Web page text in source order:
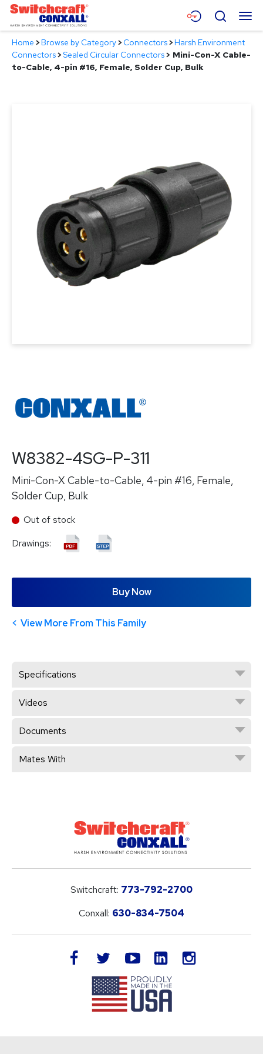
Skip
Main
Content
Menu
Products
Search
Home >Browse by Category>Connectors>Harsh Environment
Connectors>Sealed Circular Connectors> Mini-Con-X Cable-
to-Cable, 4-pin #16, Female, Solder Cup, Bulk
W8382-4SG-P-311
Mini-Con-X Cable-to-Cable, 4-pin #16, Female,
Solder Cup, Bulk
Out of stock
Drawings:
Buy Now
View More From This Family
Specifications
Videos
Documents
Mates With
Switchcraft: 773-792-2700
Conxall: 630-834-7504
facebook twitteryoutube LinkedIn